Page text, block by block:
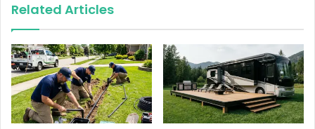
Related Articles